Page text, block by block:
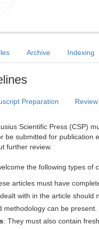
Archive Indexing
Preparation
Scientific Press (CSP)
be submitted for publication
further review.
the following types of
articles must have
with in the article should
methodology can be present.
: They must also contain